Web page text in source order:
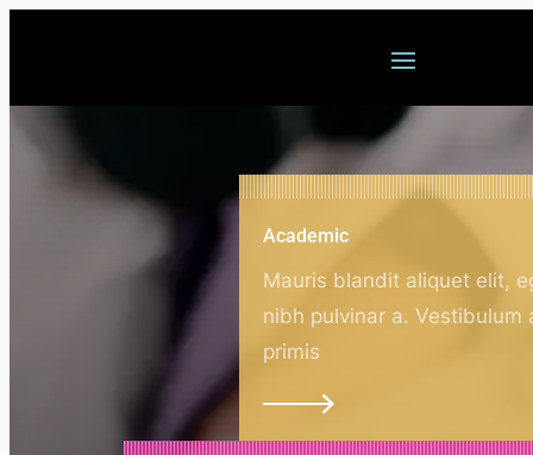
Academic
Mauris blandit aliquet elit,
nibh pulvinar a. Vestibulum
primis